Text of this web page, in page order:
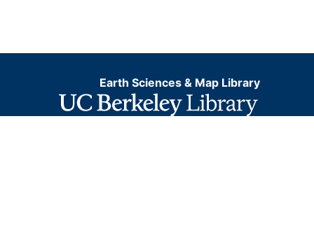
Earth Sciences & Map Library